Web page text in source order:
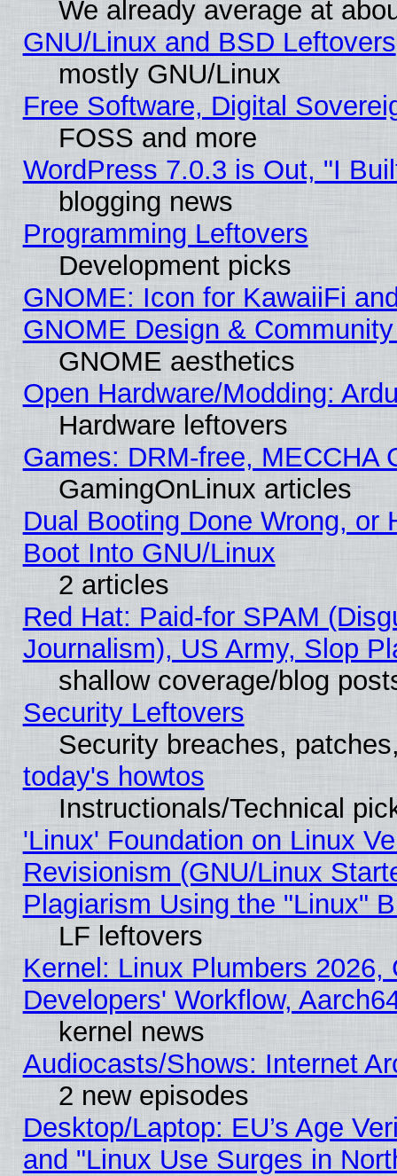
We already average at
GNU/Linux and BSD Leftovers
mostly GNU/Linux
Free Software, Digital
FOSS and more
WordPress 7.0.3 is Out, "I
blogging news
Programming Leftovers
Development picks
GNOME: Icon for KawaiiFi
GNOME Design &
GNOME aesthetics
Open Hardware/Modding:
Hardware leftovers
Games: DRM-free, MECCHA
GamingOnLinux articles
Dual Booting Done Wrong, or
Boot Into GNU/Linux
2 articles
Red Hat: Paid-for SPAM
Journalism), US Army, Slop
shallow coverage/blog
Security Leftovers
Security breaches,
today's howtos
Instructionals/Technical
'Linux' Foundation on Linux
Revisionism (GNU/Linux
Plagiarism Using the "Linux"
LF leftovers
Kernel: Linux Plumbers
Developers' Workflow,
kernel news
Audiocasts/Shows: Internet
2 new episodes
Desktop/Laptop: EU’s Age
and "Linux Use Surges in